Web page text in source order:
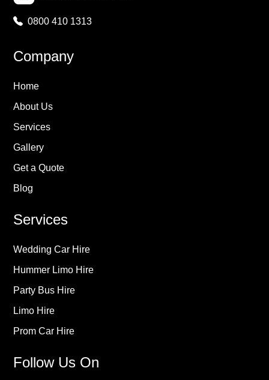
0800 410 1313
Company
Home
About Us
Services
Gallery
Get a Quote
Blog
Services
Wedding Car Hire
Hummer Limo Hire
Party Bus Hire
Limo Hire
Prom Car Hire
Follow Us On